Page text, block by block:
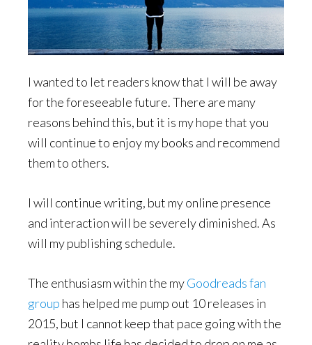
I wanted to let readers know that I will be away
for the foreseeable future. There are many
reasons behind this, but it is my hope that you
will continue to enjoy my books and recommend
them to others.
I will continue writing, but my online presence
and interaction will be severely diminished. As
will my publishing schedule.
The enthusiasm within the myGoodreads fan
group has helped me pump out 10 releases in
2015, but I cannot keep that pace going with the